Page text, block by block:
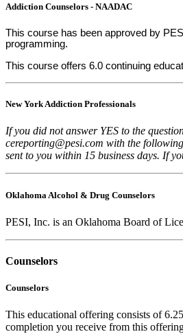
Addiction Counselors - NAADAC
This course has been approved by
programming.
This course offers 6.0 continuing
New York Addiction Professionals
If you did not answer YES to the
cereporting@pesi.com with the
sent to you within 15 business days. If
Oklahoma Alcohol & Drug Counselors
PESI, Inc. is an Oklahoma Board of
Counselors
Counselors
This educational offering consists of
completion you receive from this